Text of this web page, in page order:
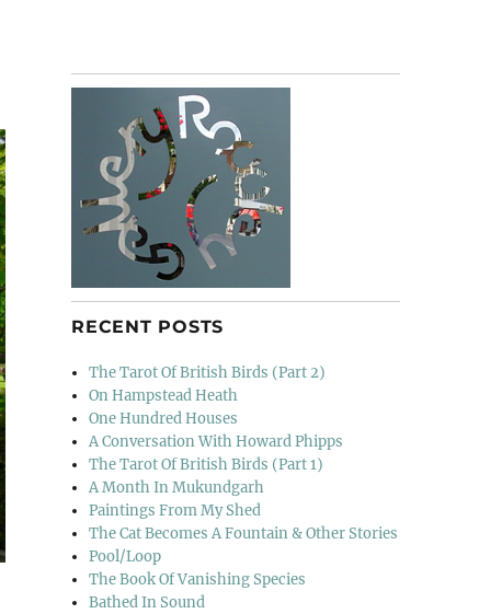
RECENT POSTS
The Tarot Of British Birds (Part 2)
On Hampstead Heath
One Hundred Houses
A Conversation With Howard Phipps
The Tarot Of British Birds (Part 1)
A Month In Mukundgarh
Paintings From My Shed
The Cat Becomes A Fountain & Other Stories
Pool/Loop
The Book Of Vanishing Species
Bathed In Sound